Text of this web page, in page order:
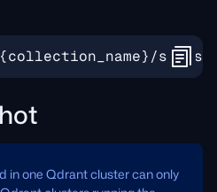
in one Qdrant cluster can only